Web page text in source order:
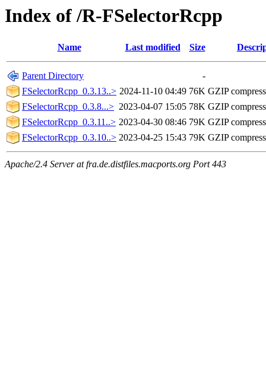
Index of /R-FSelectorRcpp
Name Last modified Size
Parent Directory
-
FSelectorRcpp_0.3.13..> 2024-11-10 04:49 76K GZIP
FSelectorRcpp_0.3.8...> 2023-04-07 15:05 78K GZIP
FSelectorRcpp_0.3.11..> 2023-04-30 08:46 79K GZIP
FSelectorRcpp_0.3.10..> 2023-04-25 15:43 79K GZIP
Apache/2.4 Server at fra.de.distfiles.macports.org Port 443